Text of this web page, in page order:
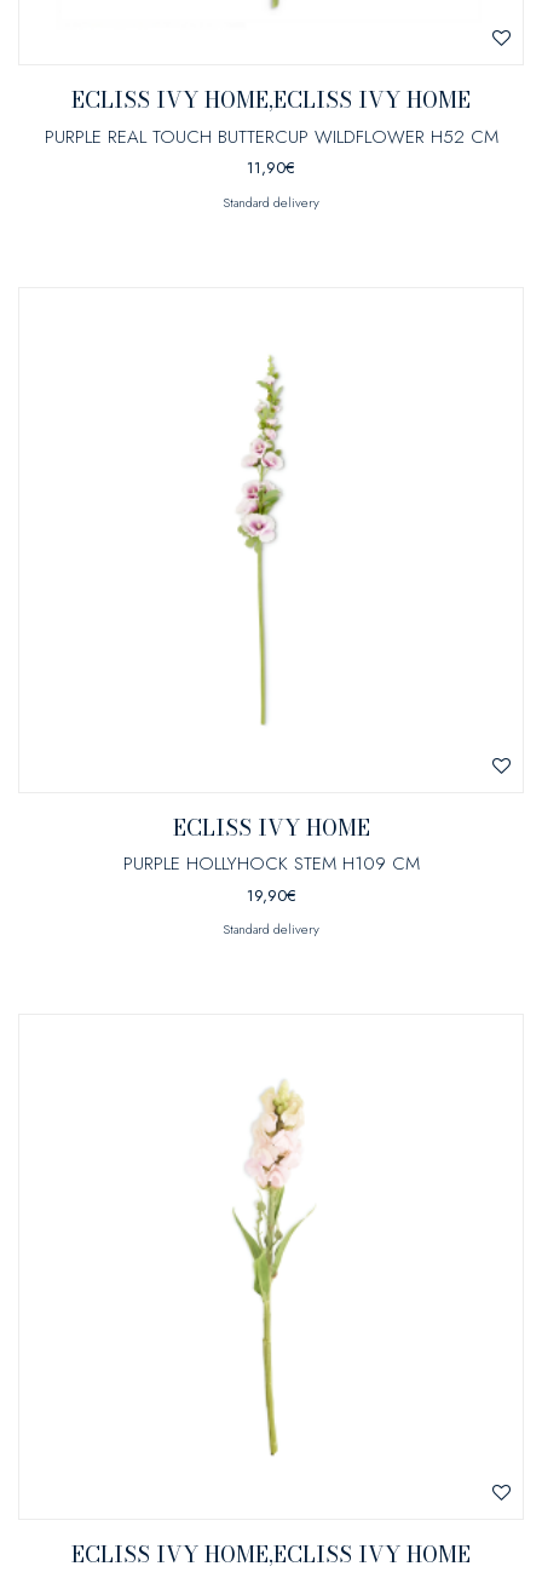
ECLISS IVY HOME,ECLISS IVY HOME
PURPLE REAL TOUCH BUTTERCUP WILDFLOWER H52 CM
11,90€
Standard delivery
ECLISS IVY HOME
PURPLE HOLLYHOCK STEM H109 CM
19,90€
Standard delivery
ECLISS IVY HOME,ECLISS IVY HOME